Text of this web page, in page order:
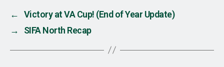
←
Victory at VA Cup! (End of Year Update)
→
SIFA North Recap